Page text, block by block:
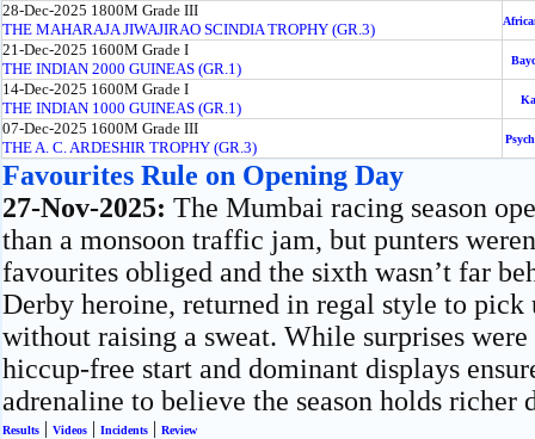
28-Dec-2025 1800M Grade III
THE MAHARAJA JIWAJIRAO SCINDIA TROPHY (GR.3)
21-Dec-2025 1600M Grade I
THE INDIAN 2000 GUINEAS (GR.1)
14-Dec-2025 1600M Grade I
THE INDIAN 1000 GUINEAS (GR.1)
07-Dec-2025 1600M Grade III
THE A. C. ARDESHIR TROPHY (GR.3)
Favourites Rule on Opening Day
27-Nov-2025: The Mumbai racing season
than a monsoon traffic jam, but punters
favourites obliged and the sixth wasn’t far
Derby heroine, returned in regal style to
without raising a sweat. While surprises
hiccup-free start and dominant displays
adrenaline to believe the season holds richer
Results | Videos | Incidents | Review